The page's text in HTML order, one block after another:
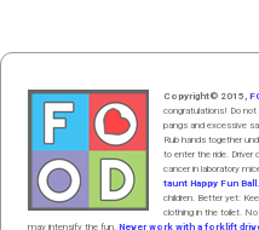
Copyright© 2015,
congratulations! Do
pangs and excessive
Rub handstogether
to enter the ride. Driver
cancer in laboratory
taunt Happy Fun Ball.
children. Better yet:
clothing in the toilet.
may intensify the fun.Never work with a forklift